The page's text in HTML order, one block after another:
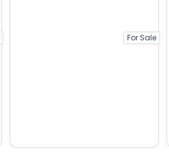
For Sale